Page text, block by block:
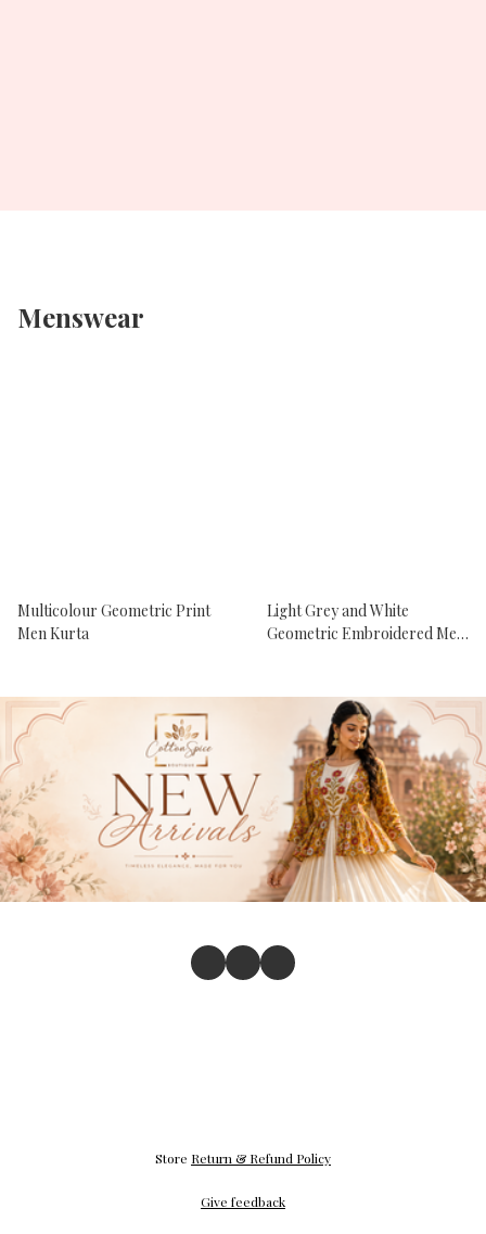
Menswear
Multicolour Geometric Print
Men Kurta
Light Grey and White
Geometric Embroidered Men
Store Return & Refund Policy
Give feedback